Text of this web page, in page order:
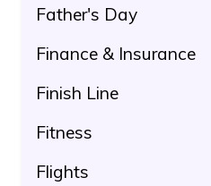
Father's Day
Finance & Insurance
Finish Line
Fitness
Flights